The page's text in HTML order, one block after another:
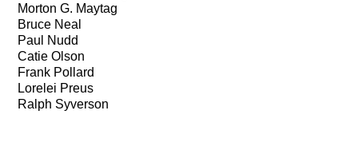
Morton G. Maytag
Bruce Neal
Paul Nudd
Catie Olson
Frank Pollard
Lorelei Preus
Ralph Syverson